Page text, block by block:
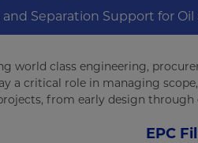
Separation Support for Oil
world class engineering,
a critical role in managing
from early design
EPC